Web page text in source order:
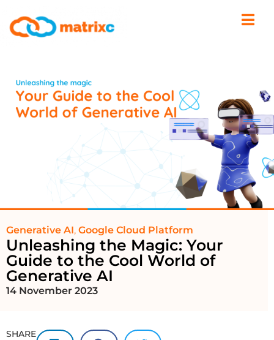
Generative AI, Google Cloud Platform
Unleashing the Magic: Your
Guide to the Cool World of
Generative AI
14 November 2023
SHARE